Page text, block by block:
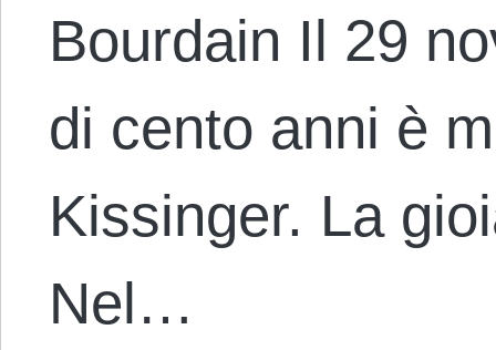
Bourdain Il 29
di cento anni è
Kissinger. La
Nel…